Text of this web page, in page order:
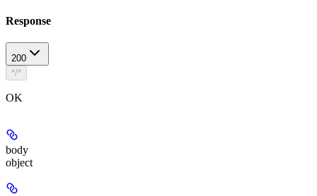
Response
200
*/*
OK
body
object